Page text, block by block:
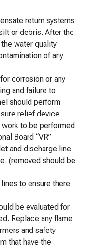
return systems
or debris. After the
water quality
of any
corrosion or any
and failure to
should perform
relief device.
to be performed
Board “VR”
and discharge line
(removed should be
to ensure there
be evaluated for
Replace any flame
and safety
that have the